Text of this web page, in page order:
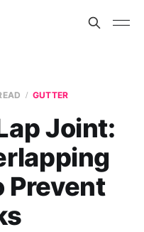
GUTTER
Joint:
Prevent